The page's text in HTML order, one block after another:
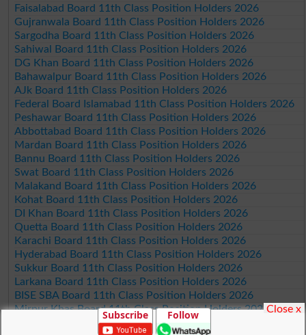
Faisalabad Board 11th Class Position Holders 2026
Gujranwala Board 11th Class Position Holders 2026
Sargodha Board 11th Class Position Holders 2026
Sahiwal Board 11th Class Position Holders 2026
DG Khan Board 11th Class Position Holders 2026
Bahawalpur Board 11th Class Position Holders 2026
AJk Board 11th Class Position Holders 2026
Federal Board Islamabad 11th Class Position Holders 2026
Peshawar Board 11th Class Position Holders 2026
Abbottabad Board 11th Class Position Holders 2026
Mardan Board 11th Class Position Holders 2026
Bannu Board 11th Class Position Holders 2026
Swat Board 11th Class Position Holders 2026
Malakand Board 11th Class Position Holders 2026
Kohat Board 11th Class Position Holders 2026
DI Khan Board 11th Class Position Holders 2026
Quetta Board 11th Class Position Holders 2026
Karachi Board 11th Class Position Holders 2026
Hyderabad Board 11th Class Position Holders 2026
Sukkur Board 11th Class Position Holders 2026
Larkana Board 11th Class Position Holders 2026
BISE SBA Board 11th Class Position Holders 2026
Mirpur Khas Board 11th Class Position Holders 2026
Aga Khan Board 11th Class Position Holders 2026
Subscribe Follow Close x